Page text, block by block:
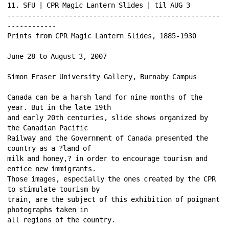
11. SFU | CPR Magic Lantern Slides | til AUG 3
----------------------------------------------------
------------
Prints from CPR Magic Lantern Slides, 1885-1930
June 28 to August 3, 2007
Simon Fraser University Gallery, Burnaby Campus
Canada can be a harsh land for nine months of the
year. But in the late 19th
and early 20th centuries, slide shows organized by
the Canadian Pacific
Railway and the Government of Canada presented the
country as a ?land of
milk and honey,? in order to encourage tourism and
entice new immigrants.
Those images, especially the ones created by the CPR
to stimulate tourism by
train, are the subject of this exhibition of poignant
photographs taken in
all regions of the country.